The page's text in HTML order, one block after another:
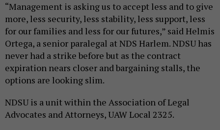
“Management is asking us to accept less and to give
more, less security, less stability, less support, less
for our families and less for our futures,” said Helmis
Ortega, a senior paralegal at NDS Harlem. NDSU has
never had a strike before but as the contract
expiration nears closer and bargaining stalls, the
options are looking slim.
NDSU is a unit within the Association of Legal
Advocates and Attorneys, UAW Local 2325.